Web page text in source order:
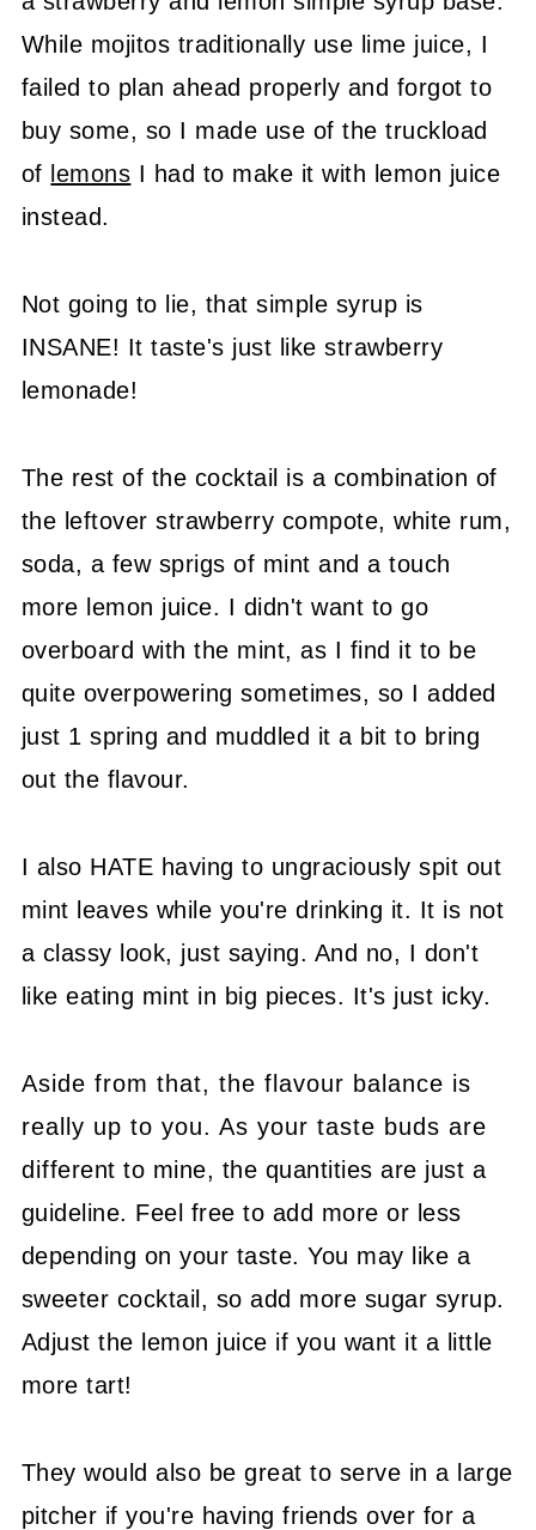
While mojitos traditionally use lime juice, I
failed to plan ahead properly and forgot to
buy some, so I made use of the truckload
of lemons I had to make it with lemon juice
instead.
Not going to lie, that simple syrup is
INSANE! It taste's just like strawberry
lemonade!
The rest of the cocktail is a combination of
the leftover strawberry compote, white rum,
soda, a few sprigs of mint and a touch
more lemon juice. I didn't want to go
overboard with the mint, as I find it to be
quite overpowering sometimes, so I added
just 1 spring and muddled it a bit to bring
out the flavour.
I also HATE having to ungraciously spit out
mint leaves while you're drinking it. It is not
a classy look, just saying. And no, I don't
like eating mint in big pieces. It's just icky.
Aside from that, the flavour balance is
really up to you. As your taste buds are
different to mine, the quantities are just a
guideline. Feel free to add more or less
depending on your taste. You may like a
sweeter cocktail, so add more sugar syrup.
Adjust the lemon juice if you want it a little
more tart!
They would also be great to serve in a large
pitcher if you're having friends over for a